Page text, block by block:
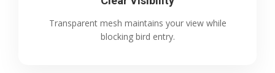
Transparent mesh maintains your view while
blocking bird entry.